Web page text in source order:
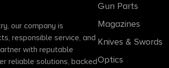
our company is
responsible service, and
with reputable
reliable solutions, backed
Gun Parts
Magazines
Knives & Swords
Optics